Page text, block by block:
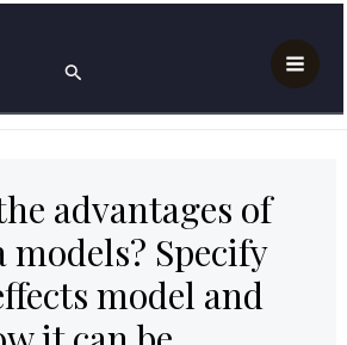
Search
of panel data models?
model and explain how it can
advantages of
models? Specify
model and